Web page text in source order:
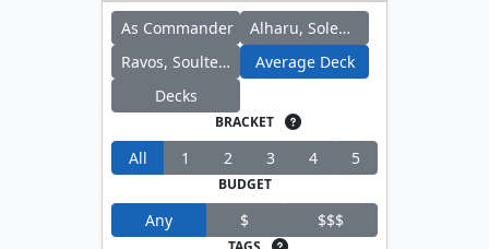
As Commander
Alharu, Solemn Ritualist
Ravos, Soultender
Average Deck
Decks
BRACKET
All 1 2 3 4 5
BUDGET
Any $ $$$